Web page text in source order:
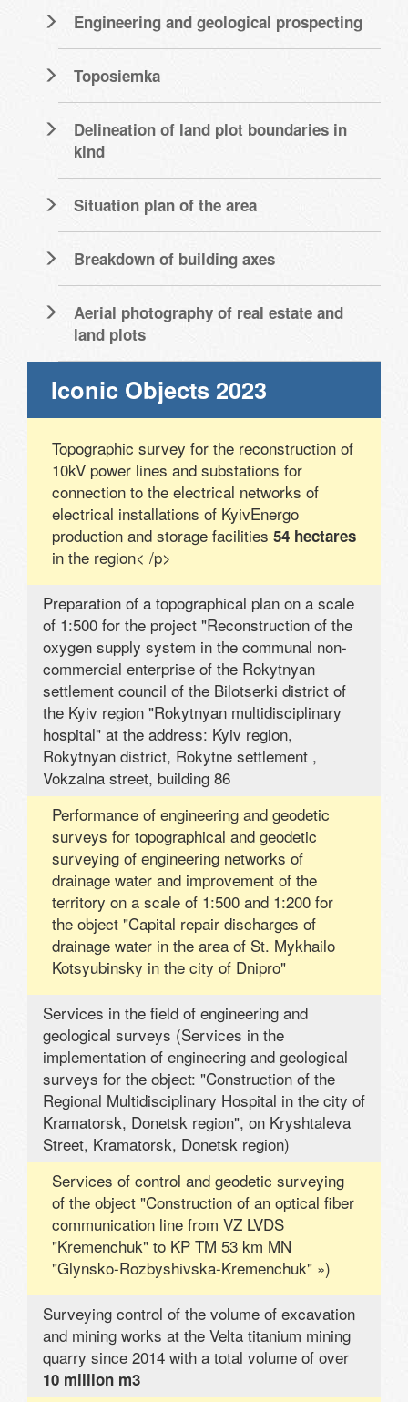
Engineering and geological prospecting
Toposiemka
Delineation of land plot boundaries in
kind
Situation plan of the area
Breakdown of building axes
Aerial photography of real estate and
land plots
Iconic Objects 2023
Topographic survey for the reconstruction of
10kV power lines and substations for
connection to the electrical networks of
electrical installations of KyivEnergo
production and storage facilities 54 hectares
in the region< /p>
Preparation of a topographical plan on a scale
of 1:500 for the project "Reconstruction of the
oxygen supply system in the communal non-
commercial enterprise of the Rokytnyan
settlement council of the Bilotserki district of
the Kyiv region "Rokytnyan multidisciplinary
hospital" at the address: Kyiv region,
Rokytnyan district, Rokytne settlement ,
Vokzalna street, building 86
Performance of engineering and geodetic
surveys for topographical and geodetic
surveying of engineering networks of
drainage water and improvement of the
territory on a scale of 1:500 and 1:200 for
the object "Capital repair discharges of
drainage water in the area of ​​St. Mykhailo
Kotsyubinsky in the city of Dnipro"
Services in the field of engineering and
geological surveys (Services in the
implementation of engineering and geological
surveys for the object: "Construction of the
Regional Multidisciplinary Hospital in the city of
Kramatorsk, Donetsk region", on Kryshtaleva
Street, Kramatorsk, Donetsk region)
Services of control and geodetic surveying
of the object "Construction of an optical fiber
communication line from VZ LVDS
"Kremenchuk" to KP TM 53 km MN
"Glynsko-Rozbyshivska-Kremenchuk" »)
Surveying control of the volume of excavation
and mining works at the Velta titanium mining
quarry since 2014 with a total volume of over
10 million m3